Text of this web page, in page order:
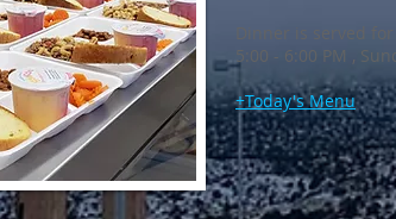
Dinner is served
5:00 - 6:00 PM ,
+Today's Menu